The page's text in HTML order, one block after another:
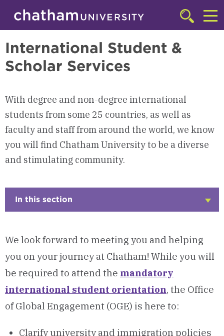
Skip to main site navigation
Skip to main content
Click
to
International Programs
International Student &
Scholar Services
With degree and non-degree international
students from some 25 countries, as well as
faculty and staff from around the world, we know
you will find Chatham University to be a diverse
and stimulating community.
In this section
We look forward to meeting you and helping
you on your journey at Chatham! While you will
be required to attend the mandatory
international student orientation, the Office
of Global Engagement (OGE) is here to:
Clarify university and immigration policies